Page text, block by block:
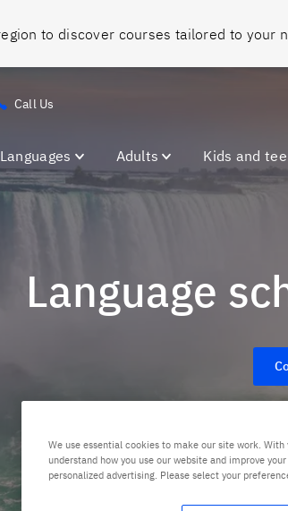
Call Us
Languages Adults Kids and
Language
We use essential cookies to make our site work.
understand how you use our website and improve
personalized advertising. Please select your